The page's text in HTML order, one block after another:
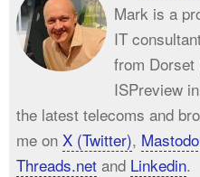
Mark is a
IT
from Dorset
ISPreview
the latest telecoms and
me on X (Twitter),
Threads.net and Linkedin.